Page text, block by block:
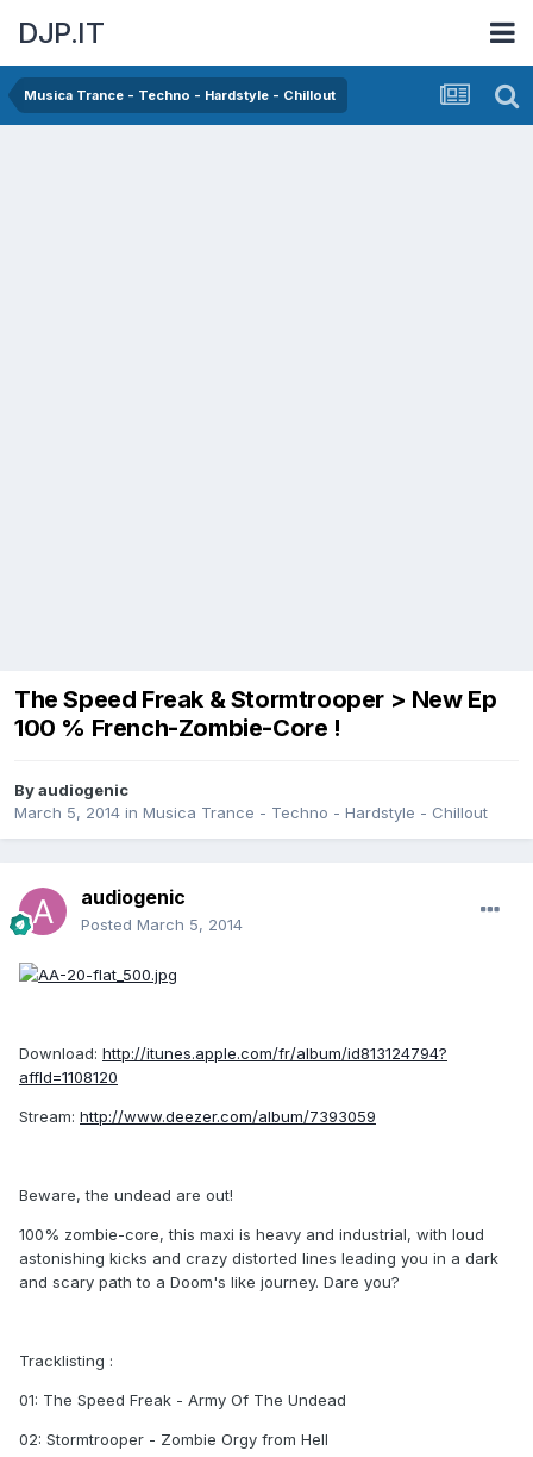
DJP.IT
Musica Trance - Techno - Hardstyle - Chillout
The Speed Freak & Stormtrooper > New Ep
100 % French-Zombie-Core !
Byaudiogenic
March 5, 2014 in Musica Trance - Techno - Hardstyle - Chillout
audiogenic
Posted March 5, 2014
Download: http://itunes.apple.com/fr/album/id813124794?
affId=1108120
Stream: http://www.deezer.com/album/7393059
Beware, the undead are out!
100% zombie-core, this maxi is heavy and industrial, with loud
astonishing kicks and crazy distorted lines leading you in a dark
and scary path to a Doom's like journey. Dare you?
Tracklisting :
01: The Speed Freak - Army Of The Undead
02: Stormtrooper - Zombie Orgy from Hell